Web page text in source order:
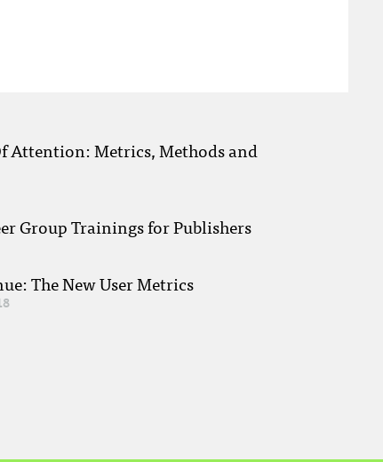
Attention: Metrics, Methods and
Group Trainings for Publishers
The New User Metrics